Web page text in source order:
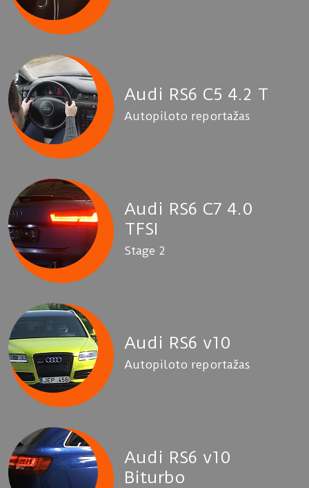
Audi RS6 C5 4.2 T
Autopiloto reportažas
Audi RS6 C7 4.0
TFSI
Stage 2
Audi RS6 v10
Autopiloto reportažas
Audi RS6 v10
Biturbo